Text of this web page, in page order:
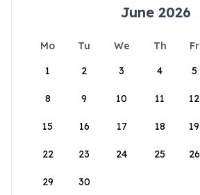
June 2026
Mo Tu We Th Fr
1
2 3 4 5
8 9 10 11 12
15 16 17 18 19
22 23 24 25 26
29 30